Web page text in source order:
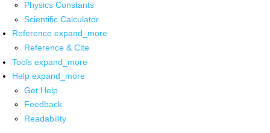
Physics Constants
Scientific Calculator
Reference expand_more
Reference & Cite
Tools expand_more
Help expand_more
Get Help
Feedback
Readability